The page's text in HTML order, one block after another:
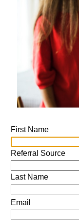
First Name
Referral Source
Last Name
Email